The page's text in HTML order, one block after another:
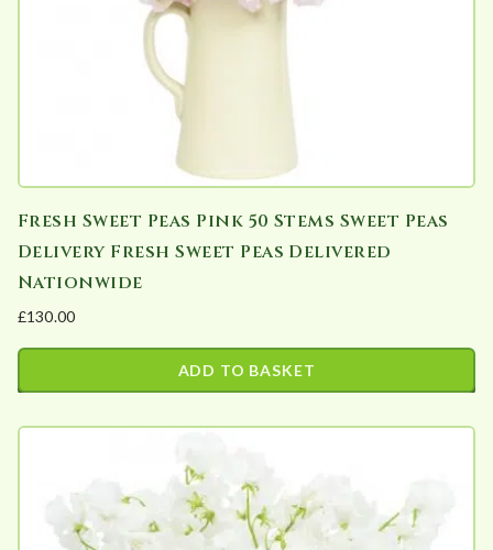
Fresh Sweet Peas Pink 50 Stems Sweet Peas
Delivery Fresh Sweet Peas Delivered
Nationwide
£130.00
ADD TO BASKET